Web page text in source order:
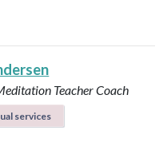
TeacherCoach
services